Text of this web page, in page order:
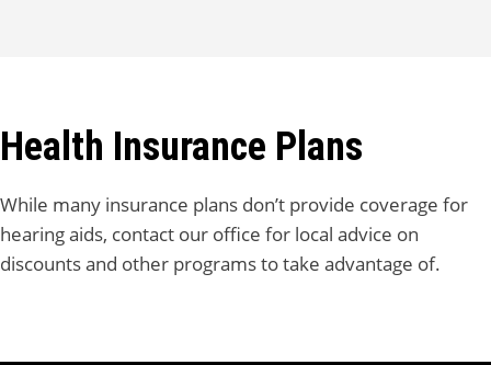
Health Insurance Plans
While many insurance plans don’t provide coverage for
hearing aids, contact our office for local advice on
discounts and other programs to take advantage of.